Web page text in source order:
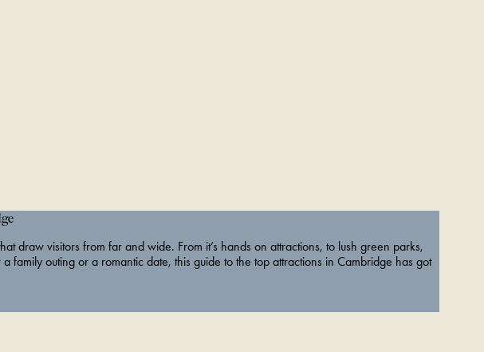
draw visitors from far and wide. From it’s hands on attractions, to lush green parks,
outing or a romantic date, this guide to the top attractions in Cambridge has got